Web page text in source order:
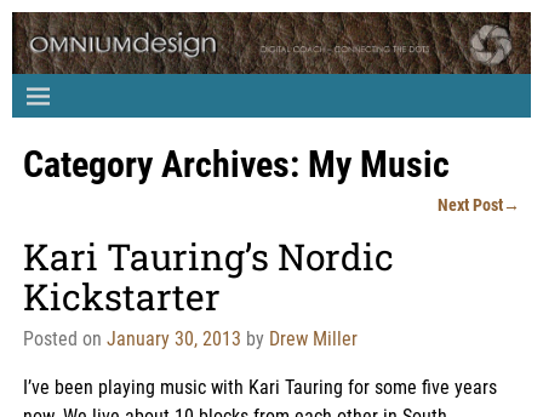
Category Archives: My Music
Next Post→
Kari Tauring’s Nordic
Kickstarter
Posted on January 30, 2013 by Drew Miller
I’ve been playing music with Kari Tauring for some five years